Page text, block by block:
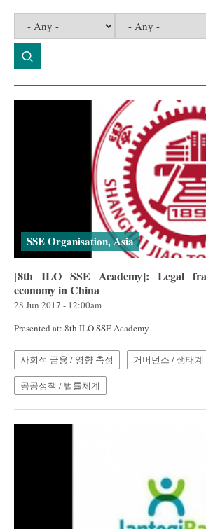
SSE Organisation, Asia
[8th ILO SSE Academy]: Legal
economy in China
28 Jun 2017 - 12:00am
Presented at: 8th ILO SSE Academy
사회적 금융 / 영향 측정 거버넌스 / 생태계
공공정책 / 법률체계